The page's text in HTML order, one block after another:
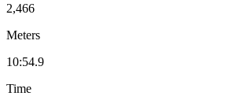
2,466
Meters
10:54.9
Time